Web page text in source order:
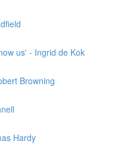
us' - Ingrid de Kok
Browning
Hardy